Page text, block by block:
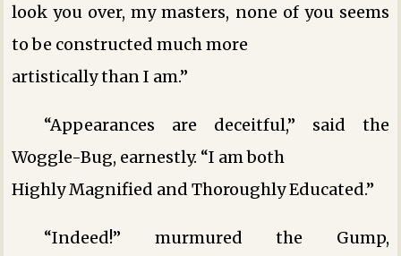
look you over, my masters, none of you seems
to be constructed much more
artistically than I am.”
“Appearances are deceitful,” said the
Woggle-Bug, earnestly. “I am both
Highly Magnified and Thoroughly Educated.”
“Indeed!” murmured the Gump,